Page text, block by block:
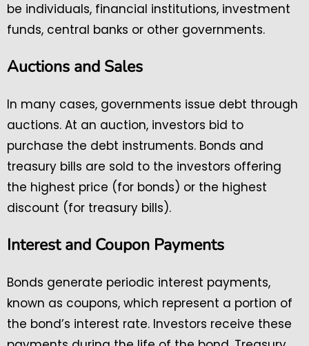
be individuals, financial institutions, investment
funds, central banks or other governments.
Auctions and Sales
In many cases, governments issue debt through
auctions. At an auction, investors bid to
purchase the debt instruments. Bonds and
treasury bills are sold to the investors offering
the highest price (for bonds) or the highest
discount (for treasury bills).
Interest and Coupon Payments
Bonds generate periodic interest payments,
known as coupons, which represent a portion of
the bond’s interest rate. Investors receive these